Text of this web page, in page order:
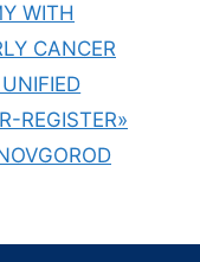
WITH
CANCER
REGISTER»